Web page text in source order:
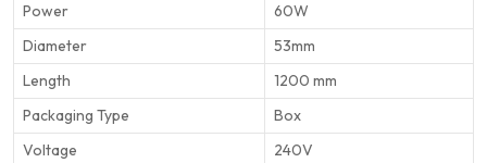
Power
60W
Diameter
53mm
Length
1200 mm
Packaging Type
Box
Voltage
240V